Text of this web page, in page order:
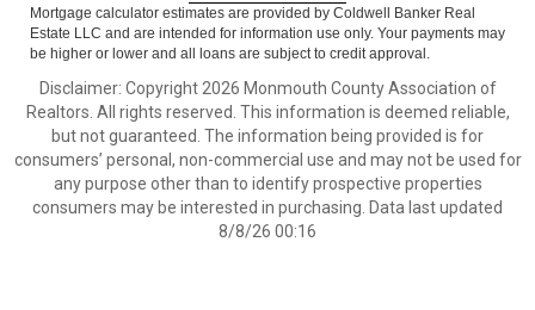
Mortgage calculator estimates are provided by Coldwell Banker Real
Estate LLC and are intended for information use only. Your payments may
be higher or lower and all loans are subject to credit approval.
Disclaimer: Copyright 2026 Monmouth County Association of
Realtors. All rights reserved. This information is deemed reliable,
but not guaranteed. The information being provided is for
consumers’ personal, non-commercial use and may not be used for
any purpose other than to identify prospective properties
consumers may be interested in purchasing. Data last updated
8/8/26 00:16